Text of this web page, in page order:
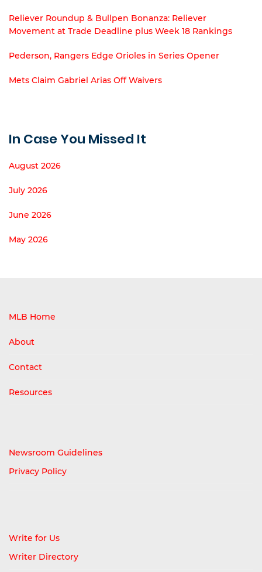
Reliever Roundup & Bullpen Bonanza: Reliever
Movement at Trade Deadline plus Week 18 Rankings
Pederson, Rangers Edge Orioles in Series Opener
Mets Claim Gabriel Arias Off Waivers
In Case You Missed It
August 2026
July 2026
June 2026
May 2026
MLB Home
About
Contact
Resources
Newsroom Guidelines
Privacy Policy
Write for Us
Writer Directory